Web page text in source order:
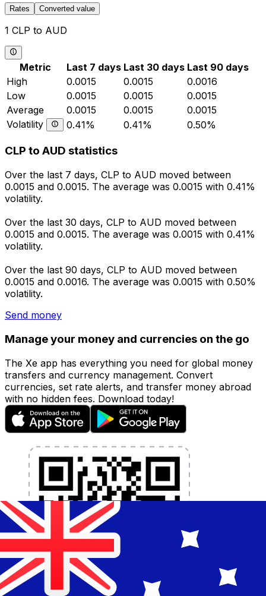
Rates Converted value
1 CLP to AUD
Metric Last 7 days Last 30 days Last 90 days
High
0.0015 0.0015
0.0016
Low
0.0015 0.0015
0.0015
Average
0.0015 0.0015
0.0015
Volatility
0.41% 0.41% 0.50%
CLP to AUD statistics
Over the last 7 days, CLP to AUD moved between
0.0015 and 0.0015. The average was 0.0015 with 0.41%
volatility.
Over the last 30 days, CLP to AUD moved between
0.0015 and 0.0015. The average was 0.0015 with 0.41%
volatility.
Over the last 90 days, CLP to AUD moved between
0.0015 and 0.0016. The average was 0.0015 with 0.50%
volatility.
Send money
Manage your money and currencies on the go
The Xe app has everything you need for global money
transfers and currency management. Convert
currencies, set rate alerts, and transfer money abroad
with no hidden fees. Download today!